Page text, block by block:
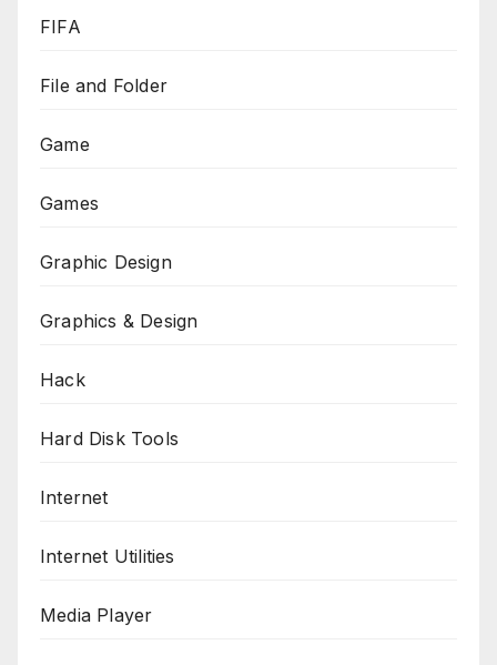
FIFA
File and Folder
Game
Games
Graphic Design
Graphics & Design
Hack
Hard Disk Tools
Internet
Internet Utilities
Media Player